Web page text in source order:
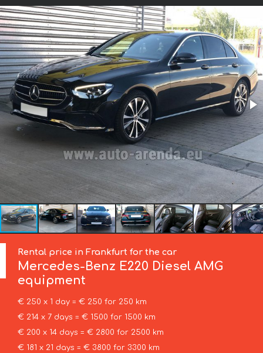
Rental price in Frankfurt for the car
Mercedes-Benz E220 Diesel AMG
equipment
€ 250 x 1 day = € 250 for 250 km
€ 214 x 7 days = € 1500 for 1500 km
€ 200 x 14 days = € 2800 for 2500 km
€ 181 x 21 days = € 3800 for 3300 km